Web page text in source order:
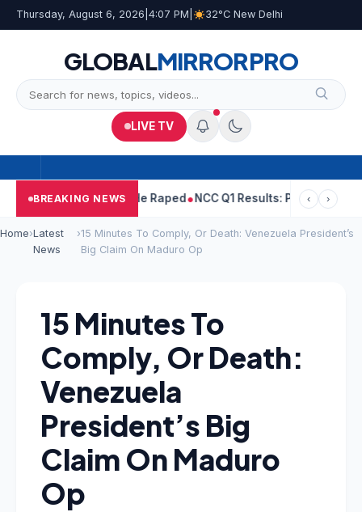
Thursday, August 6, 2026 4:07 PM 32°C New Delhi
GLOBALMIRRORPRO
LIVE TV
BREAKING NEWS
Told Woman He Raped NCC Q1 Results: Profit Slips Even As
‹ ›
Home›Latest
News
›15 Minutes To Comply, Or Death: Venezuela President’s
Big Claim On Maduro Op
15 Minutes To
Comply, Or Death:
Venezuela
President’s Big
Claim On Maduro
Op